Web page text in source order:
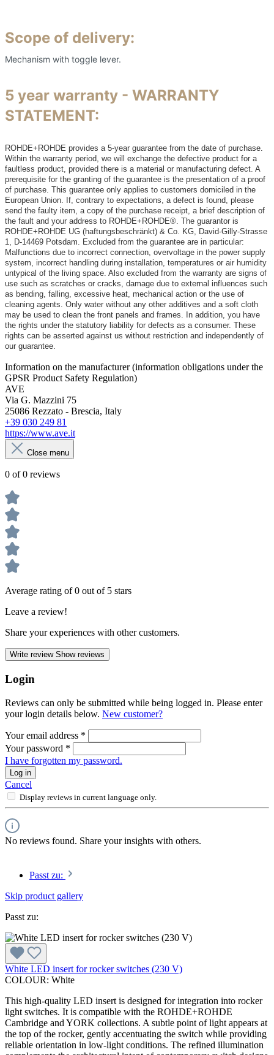
Scope of delivery:
Mechanism with toggle lever.
5 year warranty - WARRANTY
STATEMENT:
ROHDE+ROHDE provides a 5-year guarantee from the date of purchase.
Within the warranty period, we will exchange the defective product for a
faultless product, provided there is a material or manufacturing defect. A
prerequisite for the granting of the guarantee is the presentation of a proof
of purchase. This guarantee only applies to customers domiciled in the
European Union. If, contrary to expectations, a defect is found, please
send the faulty item, a copy of the purchase receipt, a brief description of
the fault and your address to ROHDE+ROHDE®. The guarantor is
ROHDE+ROHDE UG (haftungsbeschränkt) & Co. KG, David-Gilly-Strasse
1, D-14469 Potsdam. Excluded from the guarantee are in particular:
Malfunctions due to incorrect connection, overvoltage in the power supply
system, incorrect handling during installation, temperatures or air humidity
untypical of the living space. Also excluded from the warranty are signs of
use such as scratches or cracks, damage due to external influences such
as bending, falling, excessive heat, mechanical action or the use of
cleaning agents. Only water without any other additives and a soft cloth
may be used to clean the front panels and frames. In addition, you have
the rights under the statutory liability for defects as a consumer. These
rights can be asserted against us without restriction and independently of
our guarantee.
Information on the manufacturer (information obligations under the
GPSR Product Safety Regulation)
AVE
Via G. Mazzini 75
25086 Rezzato - Brescia, Italy
+39 030 249 81
https://www.ave.it
Close menu
0 of 0 reviews
Average rating of 0 out of 5 stars
Leave a review!
Share your experiences with other customers.
Write review Show reviews
Login
Reviews can only be submitted while being logged in. Please enter
your login details below. New customer?
Your email address *
Your password *
I have forgotten my password.
Log in
Cancel
Display reviews in current language only.
No reviews found. Share your insights with others.
Passt zu:
Skip product gallery
Passt zu:
White LED insert for rocker switches (230 V)
COLOUR: White
This high-quality LED insert is designed for integration into rocker
light switches. It is compatible with the ROHDE+ROHDE
Cambridge and YORK collections. A subtle point of light appears at
the top of the rocker, gently accentuating the switch while providing
reliable orientation in low-light conditions. The refined illumination